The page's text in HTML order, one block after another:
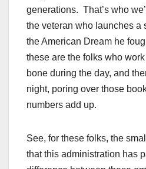
generations. That’s who
the veteran who launches a
the American Dream he
these are the folks who
bone during the day, and
night, poring over those
numbers add up.
See, for these folks, the
that this administration has